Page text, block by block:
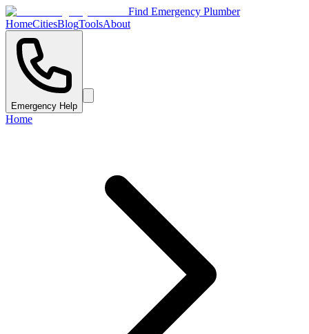
Find Emergency Plumber
HomeCitiesBlogToolsAbout
Emergency Help
Home